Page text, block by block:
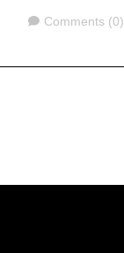
Comments
Comments (0)